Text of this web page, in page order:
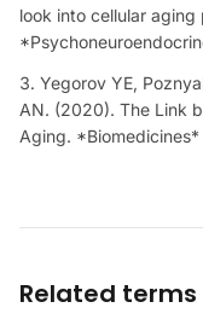
look into cellular aging
Yegorov YE,
AN. (2020). The Link
Aging. *Biomedicines*
Related terms